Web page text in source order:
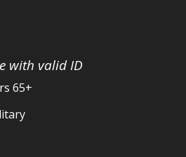
with valid ID
65+